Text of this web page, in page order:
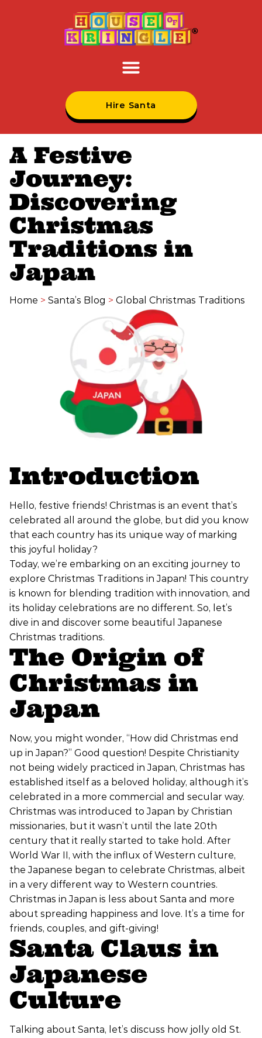
Hire Santa
A Festive
Journey:
Discovering
Christmas
Traditions in
Japan
Home > Santa’s Blog > Global Christmas Traditions
Introduction
Hello, festive friends! Christmas is an event that’s
celebrated all around the globe, but did you know
that each country has its unique way of marking
this joyful holiday?
Today, we’re embarking on an exciting journey to
explore Christmas Traditions in Japan! This country
is known for blending tradition with innovation, and
its holiday celebrations are no different. So, let’s
dive in and discover some beautiful Japanese
Christmas traditions.
The Origin of
Christmas in
Japan
Now, you might wonder, “How did Christmas end
up in Japan?” Good question! Despite Christianity
not being widely practiced in Japan, Christmas has
established itself as a beloved holiday, although it’s
celebrated in a more commercial and secular way.
Christmas was introduced to Japan by Christian
missionaries, but it wasn’t until the late 20th
century that it really started to take hold. After
World War II, with the influx of Western culture,
the Japanese began to celebrate Christmas, albeit
in a very different way to Western countries.
Christmas in Japan is less about Santa and more
about spreading happiness and love. It’s a time for
friends, couples, and gift-giving!
Santa Claus in
Japanese
Culture
Talking about Santa, let’s discuss how jolly old St.